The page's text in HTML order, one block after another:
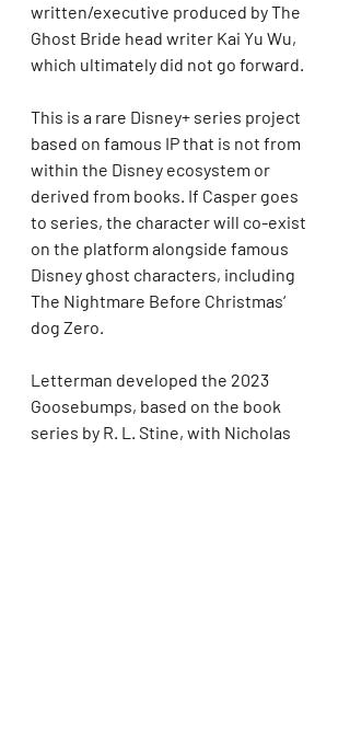
written/executive produced by The
Ghost Bride head writer Kai Yu Wu,
which ultimately did not go forward.
This is a rare Disney+ series project
based on famous IP that is not from
within the Disney ecosystem or
derived from books. If Casper goes
to series, the character will co-exist
on the platform alongside famous
Disney ghost characters, including
The Nightmare Before Christmas‘
dog Zero.
Letterman developed the 2023
Goosebumps, based on the book
series by R. L. Stine, with Nicholas